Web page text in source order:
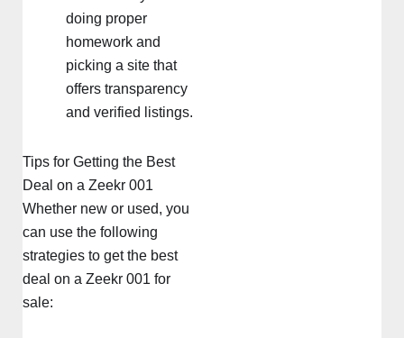
doing proper
homework and
picking a site that
offers transparency
and verified listings.
Tips for Getting the Best
Deal on a Zeekr 001
Whether new or used, you
can use the following
strategies to get the best
deal on a Zeekr 001 for
sale: